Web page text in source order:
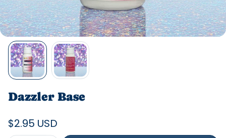
Dazzler Base
$2.95 USD